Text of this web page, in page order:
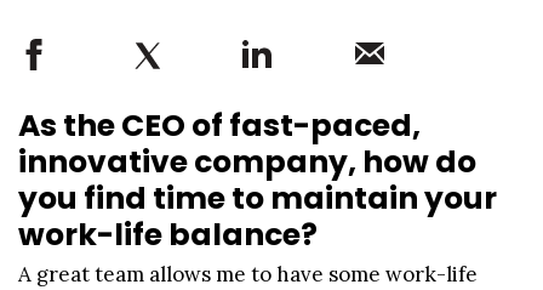
As the CEO of fast-paced,
innovative company, how do
you find time to maintain your
work-life balance?
A great team allows me to have some work-life